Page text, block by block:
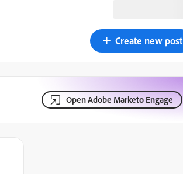
Create new post
Open Adobe Marketo Engage